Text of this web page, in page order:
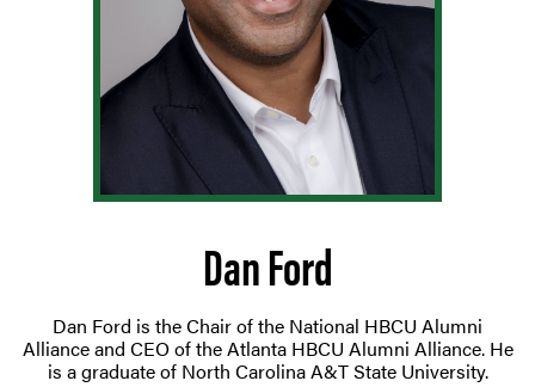
Dan Ford
Dan Ford is the Chair of the National HBCU Alumni
Alliance and CEO of the Atlanta HBCU Alumni Alliance. He
is a graduate of North Carolina A&T State University.